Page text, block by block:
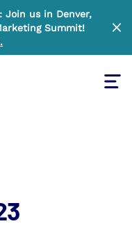
Join us in Denver,
Summit!
.